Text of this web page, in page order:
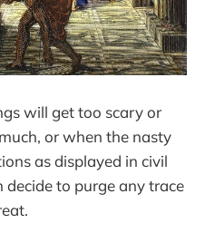
will get too scary or
or when the nasty
as displayed in civil
to purge any trace